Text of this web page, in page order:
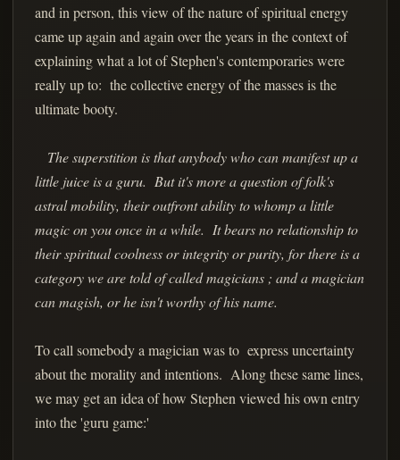
and in person, this view of the nature of spiritual energy
came up again and again over the years in the context of
explaining what a lot of Stephen's contemporaries were
really up to: the collective energy of the masses is the
ultimate booty.
The superstition is that anybody who can manifest up a
little juice is a guru. But it's more a question of folk's
astral mobility, their outfront ability to whomp a little
magic on you once in a while. It bears no relationship to
their spiritual coolness or integrity or purity, for there is a
category we are told of called magicians ; and a magician
can magish, or he isn't worthy of his name.
To call somebody a magician was to express uncertainty
about the morality and intentions. Along these same lines,
we may get an idea of how Stephen viewed his own entry
into the 'guru game:'